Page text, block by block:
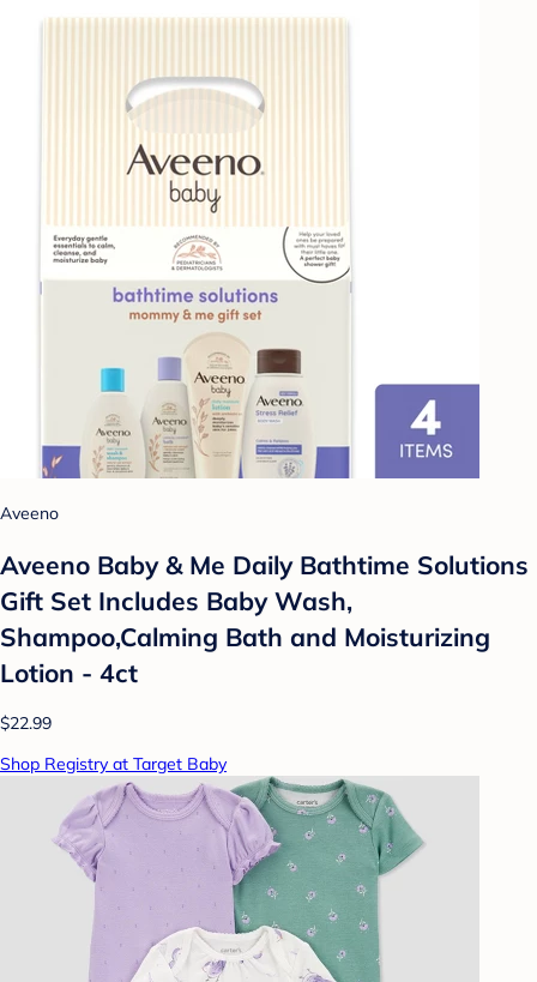
Aveeno
Aveeno Baby & Me Daily Bathtime Solutions
Gift Set Includes Baby Wash,
Shampoo,Calming Bath and Moisturizing
Lotion - 4ct
$22.99
Shop Registry at Target Baby